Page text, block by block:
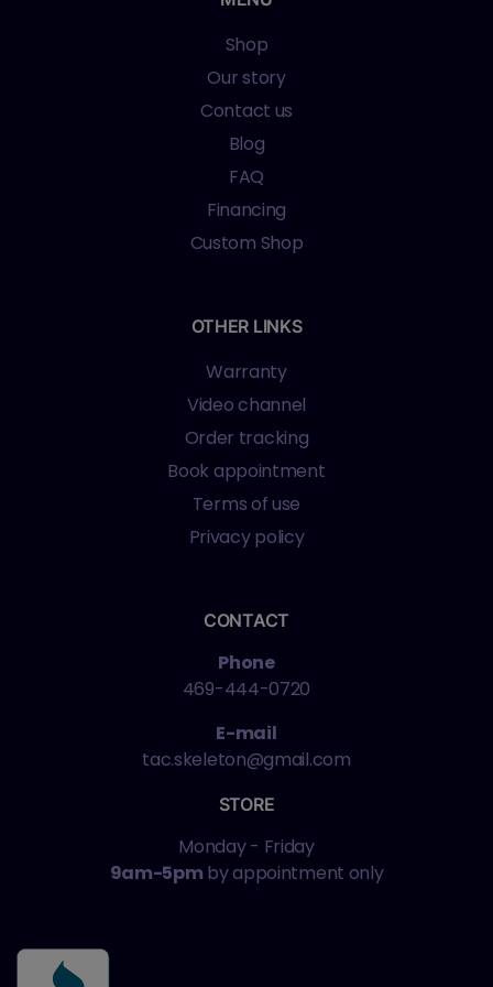
Shop
Our story
Contact us
Blog
FAQ
Financing
Custom Shop
OTHER LINKS
Warranty
Video channel
Order tracking
Book appointment
Terms of use
Privacy policy
CONTACT
Phone
469-444-0720
E-mail
tac.skeleton@gmail.com
STORE
Monday - Friday
9am-5pm by appointment only